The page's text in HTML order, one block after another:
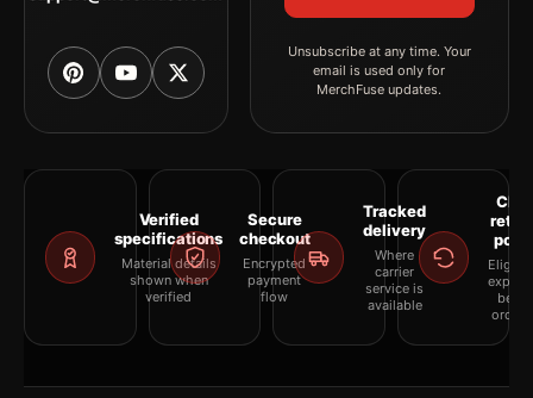
Unsubscribe at any time. Your
email is used only for
MerchFuse updates.
Verified
specifications
Material details
shown when
verified
Secure
checkout
Encrypted
payment
flow
Tracked
delivery
Where
carrier
service is
available